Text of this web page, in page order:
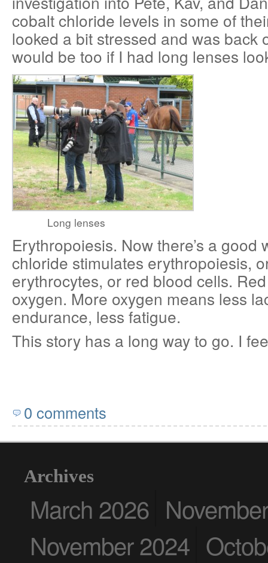
cobalt chloride levels in some of
looked a bit stressed and was back
would be too if I had long lenses
Long lenses
Erythropoiesis. Now there’s a good
chloride stimulates erythropoiesis,
erythrocytes, or red blood cells.
oxygen. More oxygen means less
endurance, less fatigue.
This story has a long way to go. I
0 comments
Archives
March 2026
November 2024